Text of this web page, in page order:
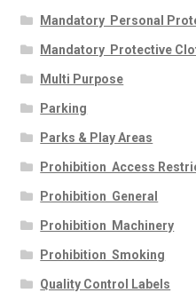
Mandatory  Personal
Mandatory  Protective
Multi Purpose
Parking
Parks & Play Areas
Prohibition  Access
Prohibition  General
Prohibition  Machinery
Prohibition  Smoking
Quality Control Labels